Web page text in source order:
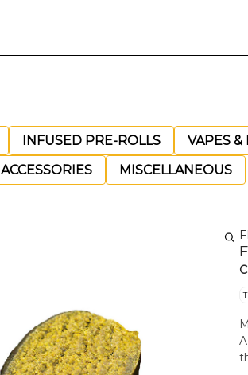
INFUSED PRE-ROLLS VAPES &
ACCESSORIES MISCELLANEOUS